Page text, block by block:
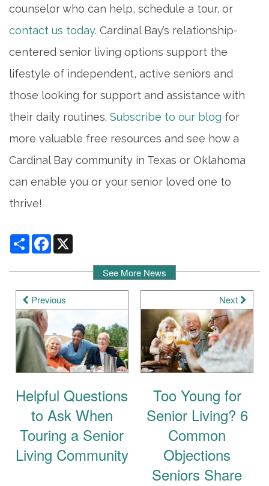
counselor who can help, schedule a tour, or
contact us today. Cardinal Bay’s relationship-
centered senior living options support the
lifestyle of independent, active seniors and
those looking for support and assistance with
their daily routines. Subscribe to our blog for
more valuable free resources and see how a
Cardinal Bay community in Texas or Oklahoma
can enable you or your senior loved one to
thrive!
ShareFacebook
Previous
Helpful Questions
to Ask When
Touring a Senior
Living Community
See More News
Next
Too Young for
Senior Living? 6
Common
Objections
Seniors Share